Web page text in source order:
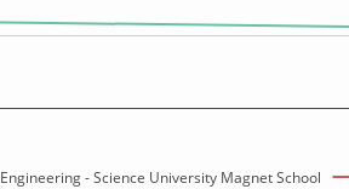
Engineering - Science University Magnet School